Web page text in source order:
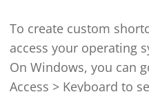
To create custom
access your operating
On Windows, you can
Access > Keyboard to